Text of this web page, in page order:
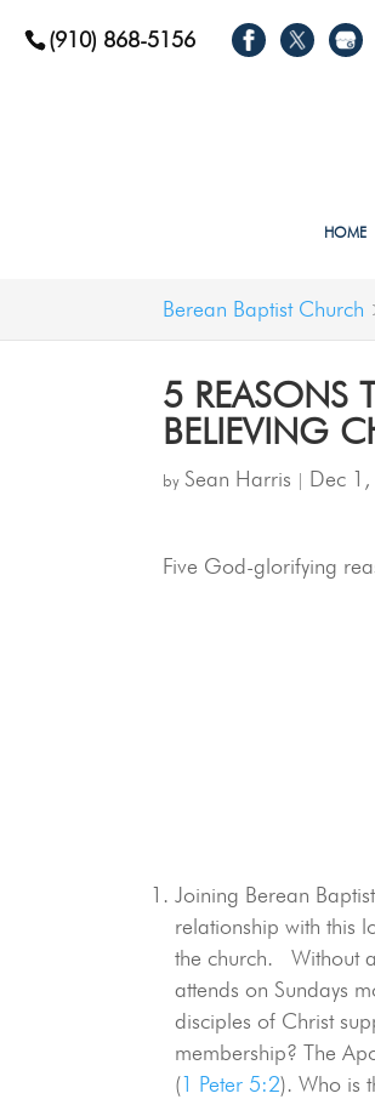
(910) 868-5156
HOME
Berean Baptist Church
5 REASONS
BELIEVING
bySean Harris Dec
Five God-glorifying
Joining Berean
relationship with this
the church. Without
attends on Sundays
disciples of Christ
membership? The
(1 Peter 5:2). Who is